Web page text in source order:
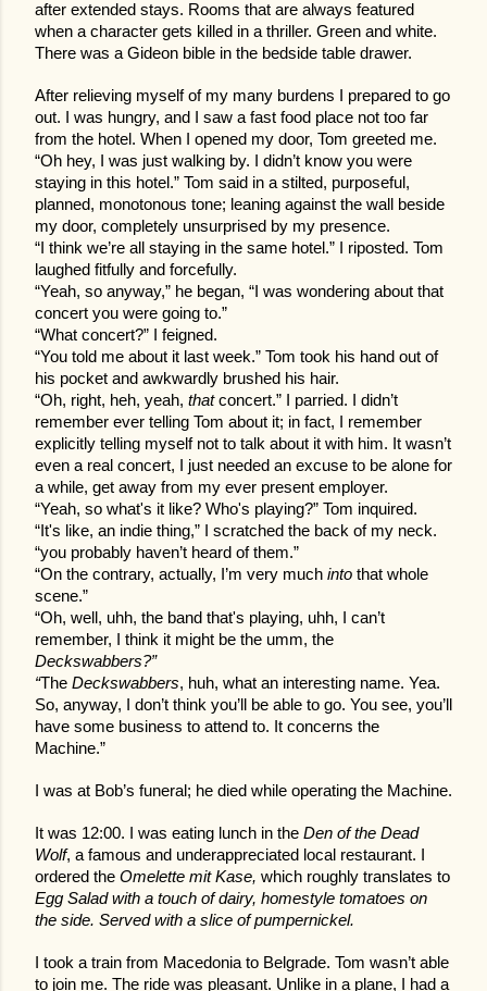
after extended stays. Rooms that are always featured
when a character gets killed in a thriller. Green and white.
There was a Gideon bible in the bedside table drawer.
After relieving myself of my many burdens I prepared to go
out. I was hungry, and I saw a fast food place not too far
from the hotel. When I opened my door, Tom greeted me.
“Oh hey, I was just walking by. I didn’t know you were
staying in this hotel.” Tom said in a stilted, purposeful,
planned, monotonous tone; leaning against the wall beside
my door, completely unsurprised by my presence.
“I think we’re all staying in the same hotel.” I riposted. Tom
laughed fitfully and forcefully.
“Yeah, so anyway,” he began, “I was wondering about that
concert you were going to.”
“What concert?” I feigned.
“You told me about it last week.” Tom took his hand out of
his pocket and awkwardly brushed his hair.
“Oh, right, heh, yeah, thatconcert.” I parried. I didn’t
remember ever telling Tom about it; in fact, I remember
explicitly telling myself not to talk about it with him. It wasn’t
even a real concert, I just needed an excuse to be alone for
a while, get away from my ever present employer.
“Yeah, so what's it like? Who's playing?” Tom inquired.
“It's like, an indie thing,” I scratched the back of my neck.
“you probably haven’t heard of them.”
“On the contrary, actually, I’m very much into that whole
scene.”
“Oh, well, uhh, the band that's playing, uhh, I can’t
remember, I think it might be the umm, the
Deckswabbers?”
“The Deckswabbers, huh, what an interesting name. Yea.
So, anyway, I don’t think you’ll be able to go. You see, you’ll
have some business to attend to. It concerns the
Machine.”
I was at Bob’s funeral; he died while operating the Machine.
It was 12:00. I was eating lunch in the Den of the Dead
Wolf, a famous and underappreciated local restaurant. I
ordered the Omelette mit Kase, which roughly translates to
Egg Salad with a touch of dairy, homestyle tomatoes on
the side. Served with a slice of pumpernickel.
I took a train from Macedonia to Belgrade. Tom wasn’t able
to join me. The ride was pleasant. Unlike in a plane, I had a